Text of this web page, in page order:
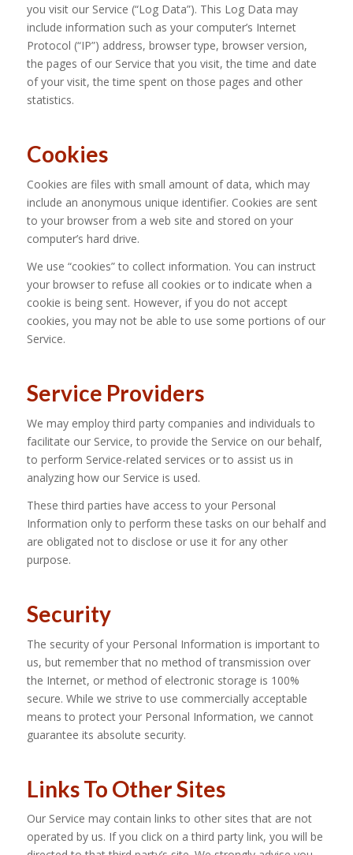
you visit our Service (“Log Data”). This Log Data may
include information such as your computer’s Internet
Protocol (“IP”) address, browser type, browser version,
the pages of our Service that you visit, the time and date
of your visit, the time spent on those pages and other
statistics.
Cookies
Cookies are files with small amount of data, which may
include an anonymous unique identifier. Cookies are sent
to your browser from a web site and stored on your
computer’s hard drive.
We use “cookies” to collect information. You can instruct
your browser to refuse all cookies or to indicate when a
cookie is being sent. However, if you do not accept
cookies, you may not be able to use some portions of our
Service.
Service Providers
We may employ third party companies and individuals to
facilitate our Service, to provide the Service on our behalf,
to perform Service-related services or to assist us in
analyzing how our Service is used.
These third parties have access to your Personal
Information only to perform these tasks on our behalf and
are obligated not to disclose or use it for any other
purpose.
Security
The security of your Personal Information is important to
us, but remember that no method of transmission over
the Internet, or method of electronic storage is 100%
secure. While we strive to use commercially acceptable
means to protect your Personal Information, we cannot
guarantee its absolute security.
Links To Other Sites
Our Service may contain links to other sites that are not
operated by us. If you click on a third party link, you will be